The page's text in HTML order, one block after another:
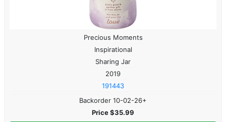
Precious Moments
Inspirational
Sharing Jar
2019
191443
Backorder 10-02-26+
Price $35.99